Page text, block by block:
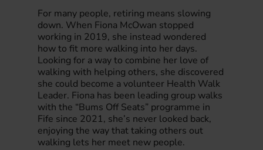
For many people, retiring means slowing
down. When Fiona McOwan stopped
working in 2019, she instead wondered
how to fit more walking into her days.
Looking for a way to combine her love of
walking with helping others, she discovered
she could become a volunteer Health Walk
Leader. Fiona has been leading group walks
with the “Bums Off Seats” programme in
Fife since 2021, she’s never looked back,
enjoying the way that taking others out
walking lets her meet new people.